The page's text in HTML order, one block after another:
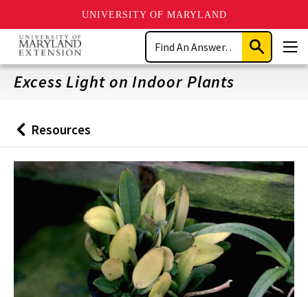
UNIVERSITY OF MARYLAND
Skip
main
content
Search
Submit
Search
Excess Light on Indoor Plants
Back
to
Resources